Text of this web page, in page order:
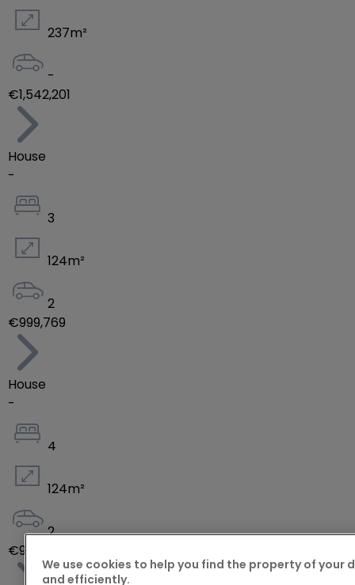
237m²
-
€1,542,201
House
-
3
124m²
2
€999,769
House
-
4
124m²
2
€970,816
We use cookies to help you find the property of your
and efficiently.